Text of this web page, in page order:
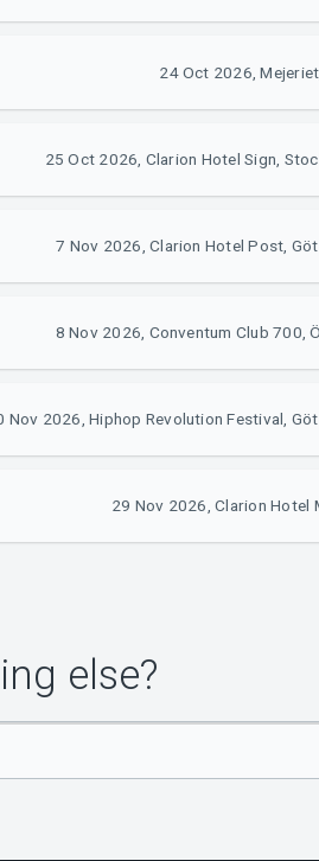
24 Oct 2026,
25 Oct 2026, Clarion Hotel Sign,
7 Nov 2026, Clarion Hotel Post,
8 Nov 2026, Conventum Club 700,
Nov 2026, Hiphop Revolution Festival,
29 Nov 2026, Clarion Hotel
else?